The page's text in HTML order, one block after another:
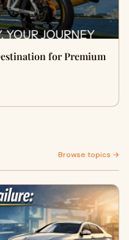
for Premium
Browse topics →